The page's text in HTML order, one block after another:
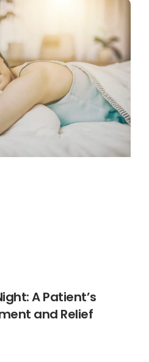
A Patient’s
and Relief